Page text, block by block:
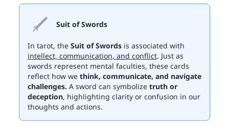
Suit of Swords
In tarot, the Suit of Swordsis associated with
intellect, communication, and conflict. Just as
swords represent mental faculties, these cards
reflect how we think, communicate, and navigate
challenges. A sword can symbolize truth or
deception, highlighting clarity or confusion in our
thoughts and actions.